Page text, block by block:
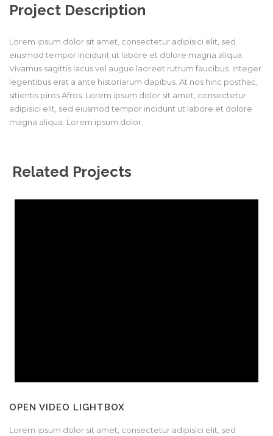
Project Description
Lorem ipsum dolor sit amet, consectetur adipisici elit, sed
eiusmod tempor incidunt ut labore et dolore magna aliqua.
Vivamus sagittis lacus vel augue laoreet rutrum faucibus. Integer
legentibus erat a ante historiarum dapibus. At nos hinc posthac,
sitientis piros Afros. Lorem ipsum dolor sit amet, consectetur
adipisici elit, sed eiusmod tempor incidunt ut labore et dolore
magna aliqua. Lorem ipsum dolor.
Related Projects
OPEN VIDEO LIGHTBOX
Lorem ipsum dolor sit amet, consectetur adipisici elit, sed